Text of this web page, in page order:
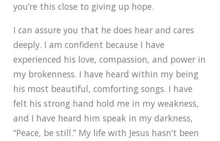
you’re this close to giving up hope.
I can assure you that he does hear and cares
deeply. I am confident because I have
experienced his love, compassion, and power in
my brokenness. I have heard within my being
his most beautiful, comforting songs. I have
felt his strong hand hold me in my weakness,
and I have heard him speak in my darkness,
“Peace, be still.” My life with Jesus hasn’t been